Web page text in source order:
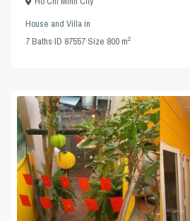
House and Villain
7Baths·ID 87557·Size 800 m2